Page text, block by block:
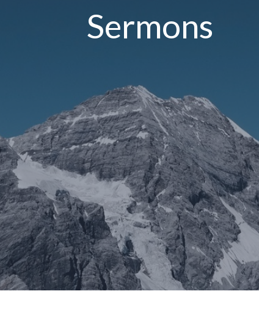
Sermons